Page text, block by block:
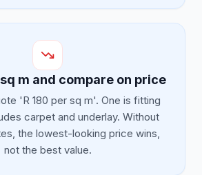
m and compare on price
'R 180 per sq m'. One is fitting
carpet and underlay. Without
the lowest-looking price wins,
not the best value.